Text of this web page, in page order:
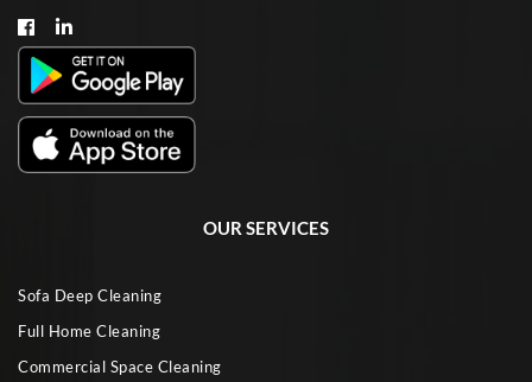
OUR SERVICES
Sofa Deep Cleaning
Full Home Cleaning
Commercial Space Cleaning